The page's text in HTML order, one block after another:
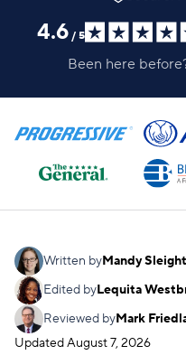
4.6 / 5
Been here
Written byMandy Sleight
Edited byLequita
Reviewed byMark
UpdatedAugust 7, 2026